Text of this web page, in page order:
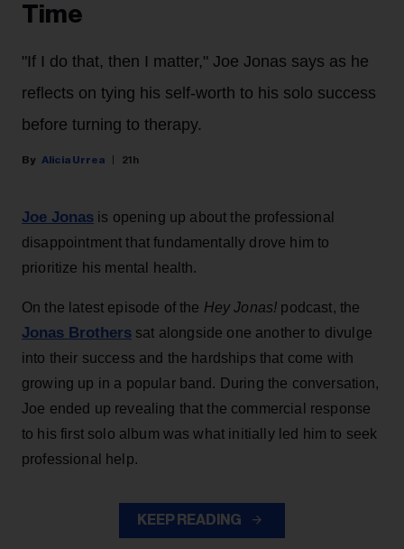
Time
"If I do that, then I matter," Joe Jonas says as he
reflects on tying his self-worth to his solo success
before turning to therapy.
Alicia Urrea 21h
Joe Jonas is opening up about the professional
disappointment that fundamentally drove him to
prioritize his mental health.
On the latest episode of the Hey Jonas! podcast, the
Jonas Brothers sat alongside one another to divulge
into their success and the hardships that come with
growing up in a popular band. During the conversation,
Joe ended up revealing that the commercial response
to his first solo album was what initially led him to seek
professional help.
KEEP READING